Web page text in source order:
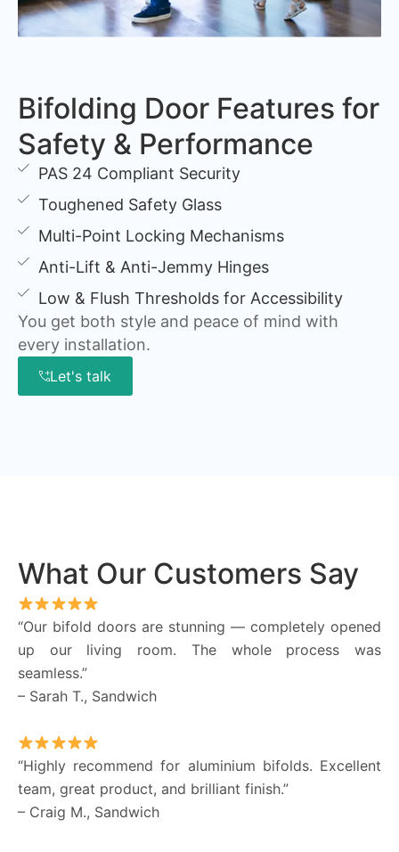
Bifolding Door Features for
Safety & Performance
PAS 24 Compliant Security
Toughened Safety Glass
Multi-Point Locking Mechanisms
Anti-Lift & Anti-Jemmy Hinges
Low & Flush Thresholds for Accessibility
You get both style and peace of mind with
every installation.
Let's talk
What Our Customers Say
“Our bifold doors are stunning — completely opened
up our living room. The whole process was
seamless.”
– Sarah T., Sandwich
“Highly recommend for aluminium bifolds. Excellent
team, great product, and brilliant finish.”
– Craig M., Sandwich